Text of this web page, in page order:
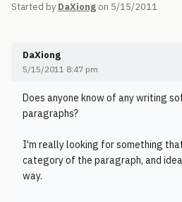
Started by DaXiong on 5/15/2011
DaXiong
5/15/2011 8:47 pm
Does anyone know of any writing
paragraphs?
I'm really looking for something
category of the paragraph, and
way.